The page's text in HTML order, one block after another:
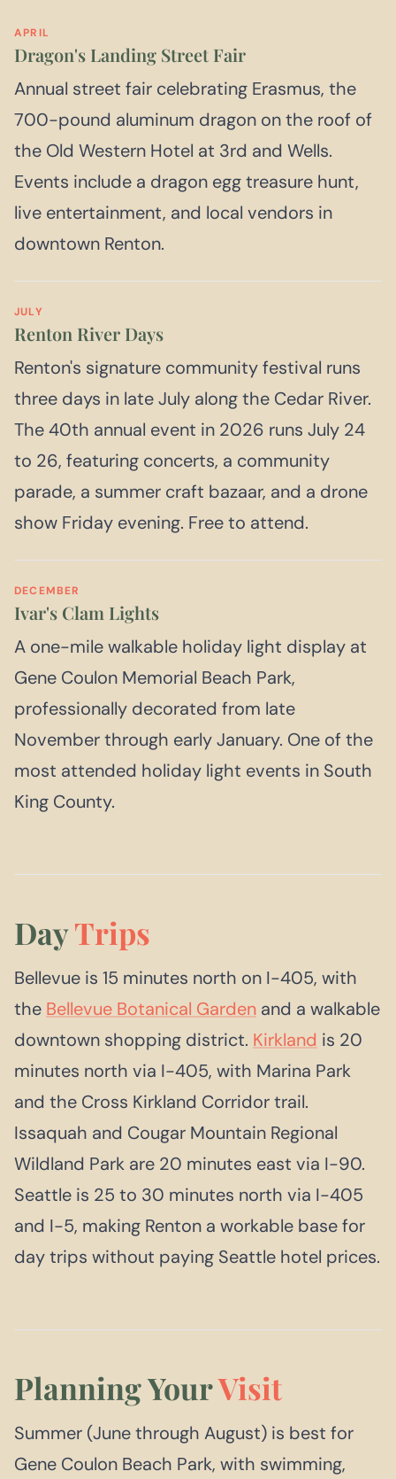
APRIL
Dragon's Landing Street Fair
Annual street fair celebrating Erasmus, the
700-pound aluminum dragon on the roof of
the Old Western Hotel at 3rd and Wells.
Events include a dragon egg treasure hunt,
live entertainment, and local vendors in
downtown Renton.
JULY
Renton River Days
Renton's signature community festival runs
three days in late July along the Cedar River.
The 40th annual event in 2026 runs July 24
to 26, featuring concerts, a community
parade, a summer craft bazaar, and a drone
show Friday evening. Free to attend.
DECEMBER
Ivar's Clam Lights
A one-mile walkable holiday light display at
Gene Coulon Memorial Beach Park,
professionally decorated from late
November through early January. One of the
most attended holiday light events in South
King County.
DayTrips
Bellevue is 15 minutes north on I-405, with
the Bellevue Botanical Garden and a walkable
downtown shopping district. Kirkland is 20
minutes north via I-405, with Marina Park
and the Cross Kirkland Corridor trail.
Issaquah and Cougar Mountain Regional
Wildland Park are 20 minutes east via I-90.
Seattle is 25 to 30 minutes north via I-405
and I-5, making Renton a workable base for
day trips without paying Seattle hotel prices.
Planning YourVisit
Summer (June through August) is best for
Gene Coulon Beach Park, with swimming,